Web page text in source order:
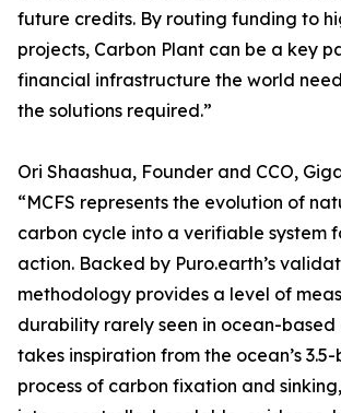
future credits. By routing funding to
projects, Carbon Plant can be a key
financial infrastructure the world
the solutions required.”
Ori Shaashua, Founder and CCO,
“MCFS represents the evolution of
carbon cycle into a verifiable system
action. Backed by Puro.earth’s
methodology provides a level of
durability rarely seen in ocean-
takes inspiration from the ocean’s
process of carbon fixation and